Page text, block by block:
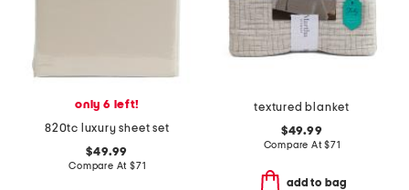
only 6 left!
820tc luxury sheet set
$49.99
Compare At $71
textured blanket
$49.99
Compare At$71
add to bag